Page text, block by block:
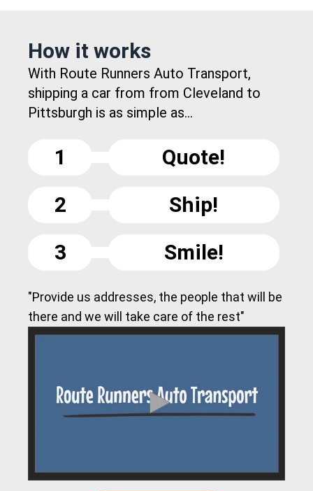
How it works
With Route Runners Auto Transport,
shipping a car from from Cleveland to
Pittsburgh is as simple as...
1
Quote!
2
Ship!
3
Smile!
"Provide us addresses, the people that will be
there and we will take care of the rest"